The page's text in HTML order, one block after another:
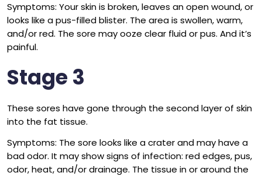
Symptoms: Your skin is broken, leaves an open wound, or
looks like a pus-filled blister. The area is swollen, warm,
and/or red. The sore may ooze clear fluid or pus. And it’s
painful.
Stage 3
These sores have gone through the second layer of skin
into the fat tissue.
Symptoms: The sore looks like a crater and may have a
bad odor. It may show signs of infection: red edges, pus,
odor, heat, and/or drainage. The tissue in or around the